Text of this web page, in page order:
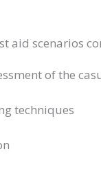
aid scenarios
of the
techniques